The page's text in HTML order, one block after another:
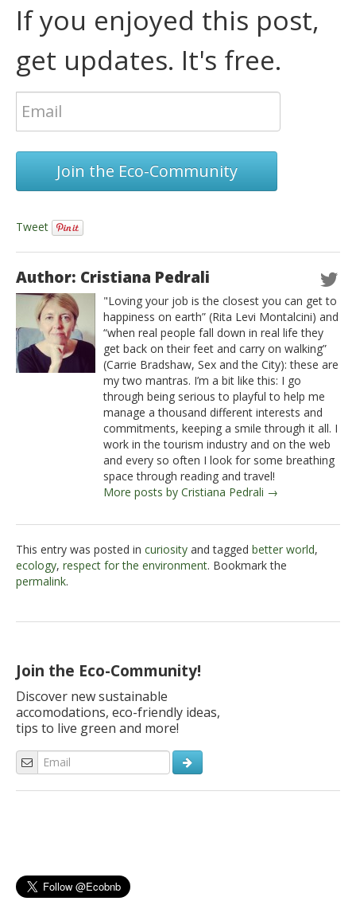
If you enjoyed this post,
get updates. It's free.
Join the Eco-Community
Tweet
Author: Cristiana Pedrali
"Loving your job is the closest you can get to
happiness on earth” (Rita Levi Montalcini) and
“when real people fall down in real life they
get back on their feet and carry on walking”
(Carrie Bradshaw, Sex and the City): these are
my two mantras. I’m a bit like this: I go
through being serious to playful to help me
manage a thousand different interests and
commitments, keeping a smile through it all. I
work in the tourism industry and on the web
and every so often I look for some breathing
space through reading and travel!
More posts by Cristiana Pedrali →
This entry was posted in curiosity and tagged better world,
ecology, respect for the environment. Bookmark the
permalink.
Join the Eco-Community!
Discover new sustainable
accomodations, eco-friendly ideas,
tips to live green and more!